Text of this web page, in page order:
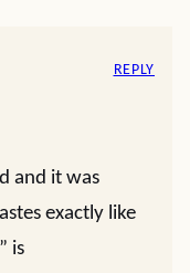
and it was
exactly like
is
REPLY